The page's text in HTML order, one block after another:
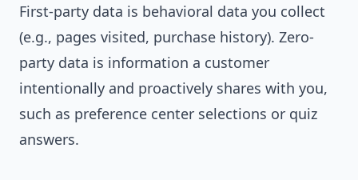
First-party data is behavioral data you collect
(e.g., pages visited, purchase history). Zero-
party data is information a customer
intentionally and proactively shares with you,
such as preference center selections or quiz
answers.